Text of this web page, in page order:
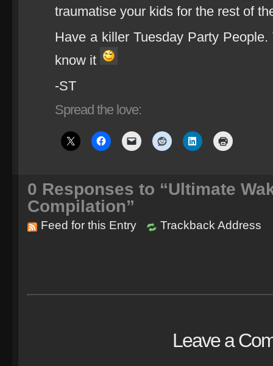
traumatise your kids for the rest of
Have a killer Tuesday Party
know it
-ST
Spread the love:
0 Responses to “Ultimate
Compilation”
Feed for this Entry Trackback Address
Leave a